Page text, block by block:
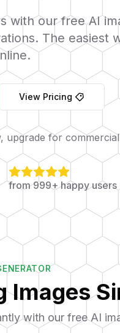
with our free AI
The easiest
View Pricing
upgrade for
from 999+ happy users
Images
with our free AI